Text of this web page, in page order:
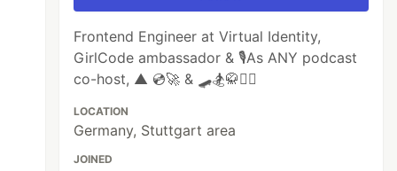
Frontend Engineer at Virtual Identity,
GirlCode ambassador & 🎙️As ANY podcast
co-host, ▲ 💿🚀 & 🛹🏂🥋🧘‍♀️
LOCATION
Germany, Stuttgart area
JOINED